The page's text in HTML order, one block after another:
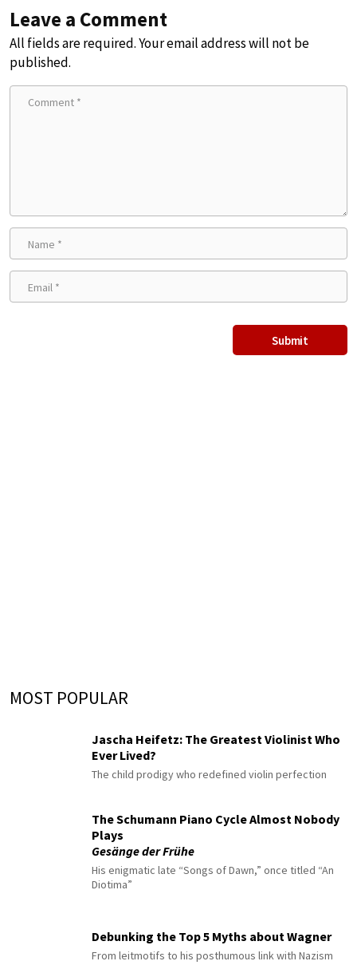
Leave a Comment
All fields are required. Your email address will not be
published.
MOST POPULAR
Jascha Heifetz: The Greatest Violinist Who
Ever Lived?
The child prodigy who redefined violin perfection
The Schumann Piano Cycle Almost Nobody
Plays
Gesänge der Frühe
His enigmatic late “Songs of Dawn,” once titled “An
Diotima”
Debunking the Top 5 Myths about Wagner
From leitmotifs to his posthumous link with Nazism